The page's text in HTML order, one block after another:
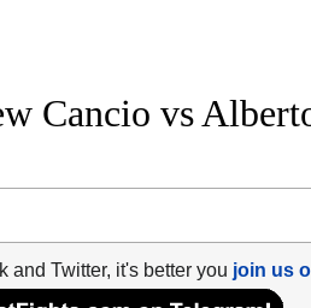
Cancio vs
and Twitter, it's better you join us